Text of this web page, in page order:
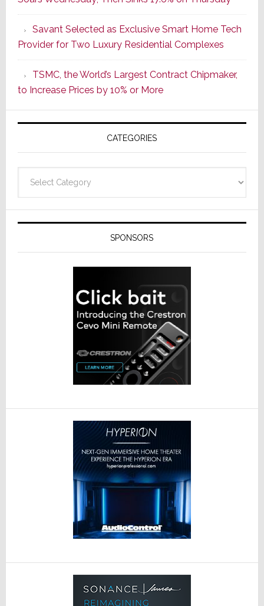
a
New
Era
as
ADI
Formally
Splits
Resideo
Savant Selected as Exclusive Smart Home Tech
Provider for Two Luxury Residential Complexes
TSMC, the World’s Largest Contract Chipmaker,
to Increase Prices by 10% or More
CATEGORIES
SPONSORS